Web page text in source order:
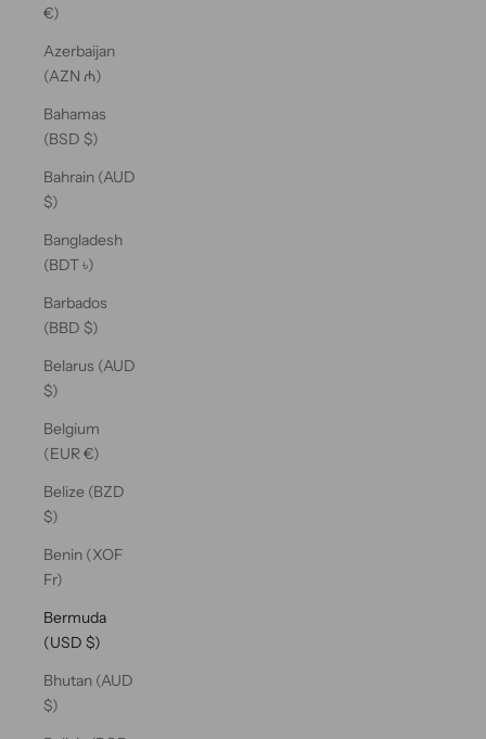
€)
Azerbaijan
(AZN ₼)
Bahamas
(BSD $)
Bahrain (AUD
$)
Bangladesh
(BDT ৳)
Barbados
(BBD $)
Belarus (AUD
$)
Belgium
(EUR €)
Belize (BZD
$)
Benin (XOF
Fr)
Bermuda
(USD $)
Bhutan (AUD
$)